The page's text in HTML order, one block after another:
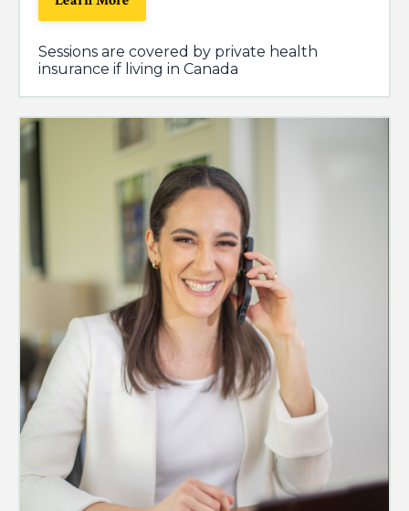
Sessions are covered by private health
insurance if living in Canada